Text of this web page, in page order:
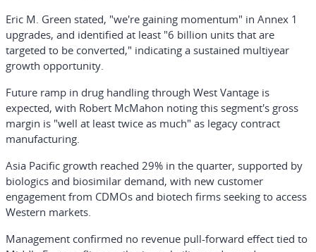
Eric M. Green stated, "we're gaining momentum" in Annex 1
upgrades, and identified at least "6 billion units that are
targeted to be converted," indicating a sustained multiyear
growth opportunity.
Future ramp in drug handling through West Vantage is
expected, with Robert McMahon noting this segment's gross
margin is "well at least twice as much" as legacy contract
manufacturing.
Asia Pacific growth reached 29% in the quarter, supported by
biologics and biosimilar demand, with new customer
engagement from CDMOs and biotech firms seeking to access
Western markets.
Management confirmed no revenue pull-forward effect tied to